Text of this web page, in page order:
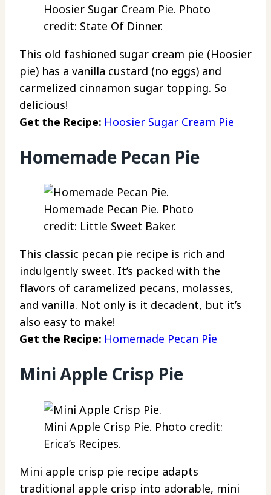
Hoosier Sugar Cream Pie. Photo
credit: State Of Dinner.
This old fashioned sugar cream pie (Hoosier
pie) has a vanilla custard (no eggs) and
carmelized cinnamon sugar topping. So
delicious!
Get the Recipe: Hoosier Sugar Cream Pie
Homemade Pecan Pie
Homemade Pecan Pie. Photo
credit: Little Sweet Baker.
This classic pecan pie recipe is rich and
indulgently sweet. It’s packed with the
flavors of caramelized pecans, molasses,
and vanilla. Not only is it decadent, but it’s
also easy to make!
Get the Recipe: Homemade Pecan Pie
Mini Apple Crisp Pie
Mini Apple Crisp Pie. Photo credit:
Erica’s Recipes.
Mini apple crisp pie recipe adapts
traditional apple crisp into adorable, mini